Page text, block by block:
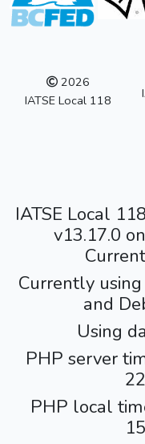
2026
IATSE Local 118
IATSE Local
v13.17.0 on
Currently
and
Using
PHP server
PHP local